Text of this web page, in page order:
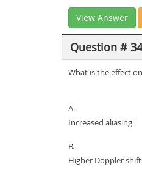
View Answer
Question # 34
What is the effect
A.
Increased aliasing
B.
Higher Doppler